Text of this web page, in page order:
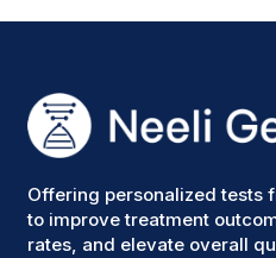
Offering personalized tests
to improve treatment
rates, and elevate overall